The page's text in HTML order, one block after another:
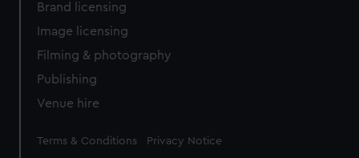
Brand licensing
Image licensing
Filming & photography
Publishing
Venue hire
Legal
Terms & Conditions Privacy Notice